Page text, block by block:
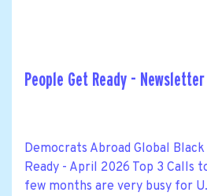
People Get Ready -
Democrats Abroad Global
Ready - April 2026 Top 3 Calls
few months are very busy for